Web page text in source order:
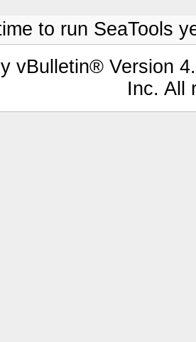
to run SeaTools
vBulletin® Version
Inc. All